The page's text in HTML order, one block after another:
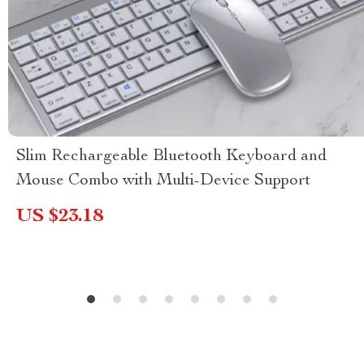
Slim Rechargeable Bluetooth Keyboard and
Mouse Combo with Multi-Device Support
US $23.18